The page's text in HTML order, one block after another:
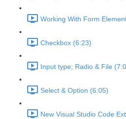
Working With Form
Checkbox (6:23)
Input type; Radio & File
Select & Option (6:05)
New Visual Studio Code